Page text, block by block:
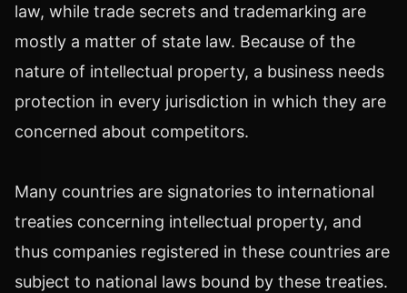
law, while trade secrets and trademarking are
mostly a matter of state law. Because of the
nature of intellectual property, a business needs
protection in every jurisdiction in which they are
concerned about competitors.
Many countries are signatories to international
treaties concerning intellectual property, and
thus companies registered in these countries are
subject to national laws bound by these treaties.